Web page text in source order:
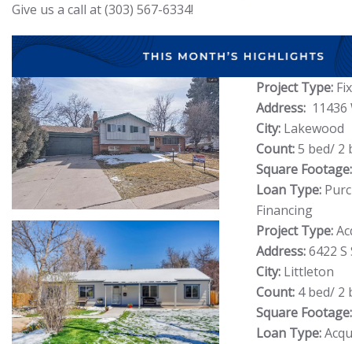
Give us a call at (303) 567-6334!
Project Type:
Address: 11436
City: Lakewood
Count:5 bed/ 2
Square Footage:
Loan Type:
Financing
Project Type:
Address:6422
City: Littleton
Count: 4 bed/ 2
Square Footage:
Loan Type: